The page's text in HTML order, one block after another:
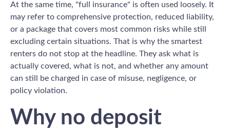
At the same time, "full insurance" is often used loosely. It
may refer to comprehensive protection, reduced liability,
or a package that covers most common risks while still
excluding certain situations. That is why the smartest
renters do not stop at the headline. They ask what is
actually covered, what is not, and whether any amount
can still be charged in case of misuse, negligence, or
policy violation.
Why no deposit